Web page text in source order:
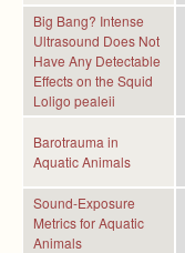
Big Bang? Intense
Ultrasound Does Not
Have Any Detectable
Effects on the Squid
Loligo pealeii
Barotrauma in
Aquatic Animals
Sound-Exposure
Metrics for Aquatic
Animals